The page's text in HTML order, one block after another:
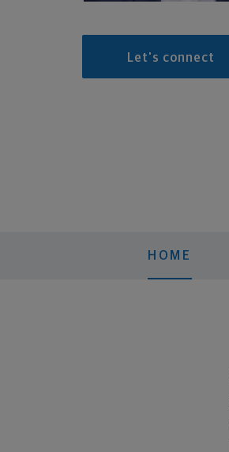
Let's connect
HOME